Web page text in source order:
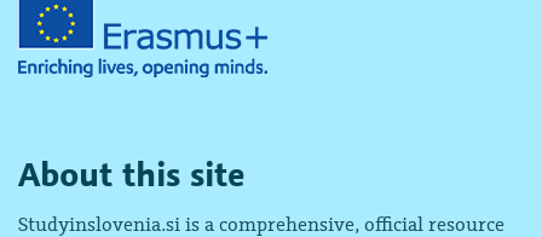
About this site
Studyinslovenia.si is a comprehensive, official resource